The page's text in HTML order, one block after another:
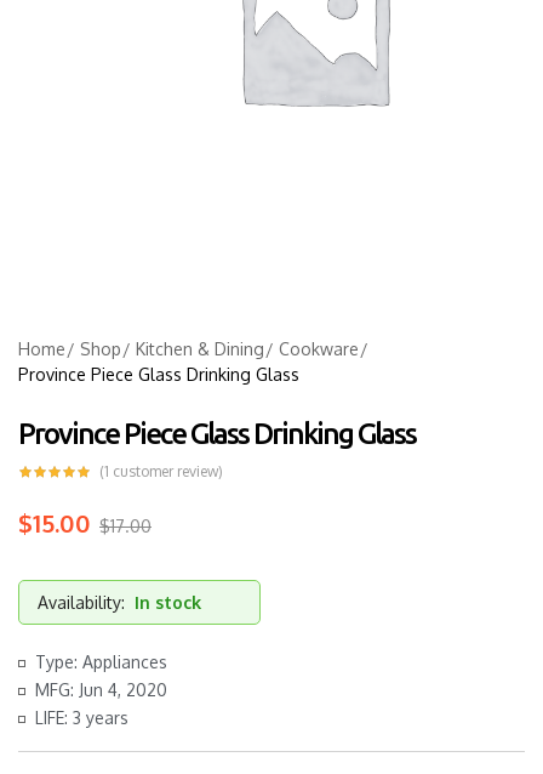
Home Shop Kitchen & Dining
Cookware
Province Piece Glass Drinking Glass
Province Piece Glass Drinking Glass
(1 customer review)
$17.00
$15.00
Availability: In stock
Type: Appliances
MFG: Jun 4, 2020
LIFE: 3 years